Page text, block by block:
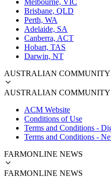
Brisbane, QLD
Perth, WA
Adelaide, SA
Canberra, ACT
Hobart, TAS
Darwin, NT
AUSTRALIAN
AUSTRALIAN
ACM Website
Conditions of Use
Terms and Conditions -
Terms and Conditions -
FARMONLINE NEWS
FARMONLINE NEWS